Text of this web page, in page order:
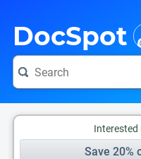
DocSpot
Interested
Save 20%